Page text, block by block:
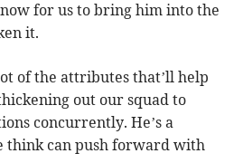
for us to bring him into the
it.
of the attributes that’ll help
out our squad to
concurrently. He’s a
think can push forward with